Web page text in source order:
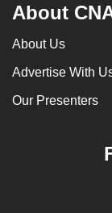
About
About Us
Advertise With
Our Presenters